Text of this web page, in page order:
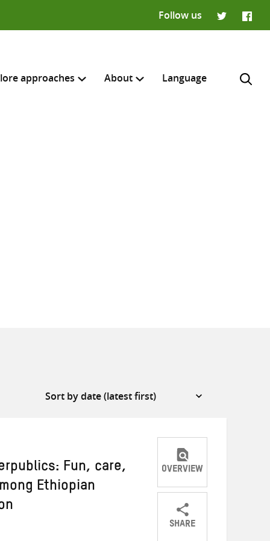
Follow us
approaches About Language
Fun, care,
Ethiopian
OVERVIEW
SHARE